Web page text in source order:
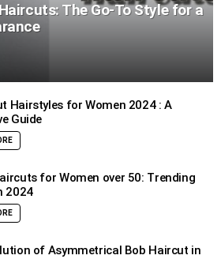
The Go-To Style for a
Hairstyles for Women 2024 : A
Guide
for Women over 50: Trending
2024
of Asymmetrical Bob Haircut in